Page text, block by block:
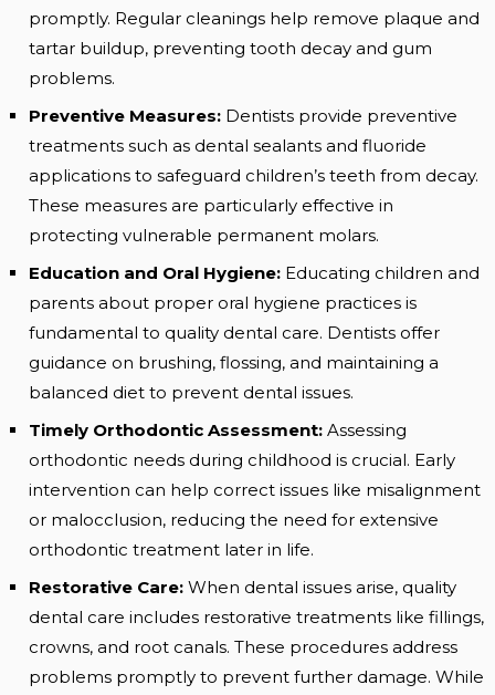
promptly. Regular cleanings help remove plaque and
tartar buildup, preventing tooth decay and gum
problems.
Preventive Measures:Dentists provide preventive
treatments such as dental sealants and fluoride
applications to safeguard children’s teeth from decay.
These measures are particularly effective in
protecting vulnerable permanent molars.
Education and Oral Hygiene: Educating children and
parents about proper oral hygiene practices is
fundamental to quality dental care. Dentists offer
guidance on brushing, flossing, and maintaining a
balanced diet to prevent dental issues.
Timely Orthodontic Assessment:Assessing
orthodontic needs during childhood is crucial. Early
intervention can help correct issues like misalignment
or malocclusion, reducing the need for extensive
orthodontic treatment later in life.
Restorative Care:When dental issues arise, quality
dental care includes restorative treatments like fillings,
crowns, and root canals. These procedures address
problems promptly to prevent further damage. While